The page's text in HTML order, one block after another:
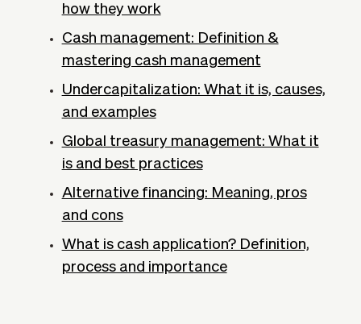
how they work
Cash management: Definition &
mastering cash management
Undercapitalization: What it is, causes,
and examples
Global treasury management: What it
is and best practices
Alternative financing: Meaning, pros
and cons
What is cash application? Definition,
process and importance